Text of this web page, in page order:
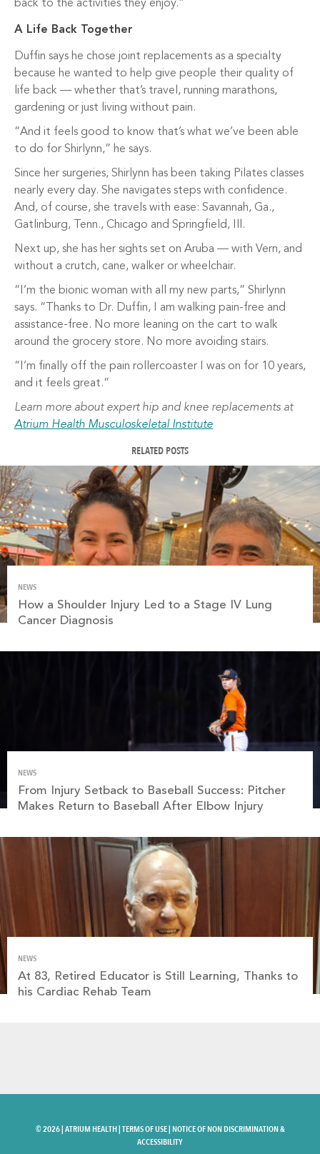
back to the activities they enjoy.”
A Life Back Together
Duffin says he chose joint replacements as a specialty
because he wanted to help give people their quality of
life back — whether that’s travel, running marathons,
gardening or just living without pain.
“And it feels good to know that’s what we’ve been able
to do for Shirlynn,” he says.
Since her surgeries, Shirlynn has been taking Pilates classes
nearly every day. She navigates steps with confidence.
And, of course, she travels with ease: Savannah, Ga.,
Gatlinburg, Tenn., Chicago and Springfield, Ill.
Next up, she has her sights set on Aruba — with Vern, and
without a crutch, cane, walker or wheelchair.
“I’m the bionic woman with all my new parts,” Shirlynn
says. “Thanks to Dr. Duffin, I am walking pain-free and
assistance-free. No more leaning on the cart to walk
around the grocery store. No more avoiding stairs.
“I’m finally off the pain rollercoaster I was on for 10 years,
and it feels great.”
Learn more about expert hip and knee replacements at
Atrium Health Musculoskeletal Institute
RELATED POSTS
NEWS
How a Shoulder Injury Led to a Stage IV Lung
Cancer Diagnosis
NEWS
From Injury Setback to Baseball Success: Pitcher
Makes Return to Baseball After Elbow Injury
NEWS
At 83, Retired Educator is Still Learning, Thanks to
his Cardiac Rehab Team
©2026 |ATRIUM HEALTH|TERMS OF USE|NOTICE OF NON DISCRIMINATION &
ACCESSIBILITY